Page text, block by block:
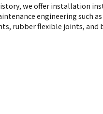
we offer installation
engineering such
rubber flexible joints,